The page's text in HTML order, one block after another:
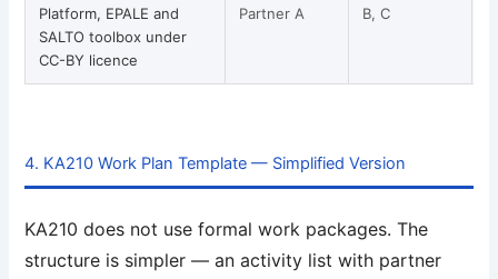
Platform, EPALE and
SALTO toolbox under
CC-BY licence
Partner A B, C
4. KA210 Work Plan Template — Simplified Version
KA210 does not use formal work packages. The
structure is simpler — an activity list with partner